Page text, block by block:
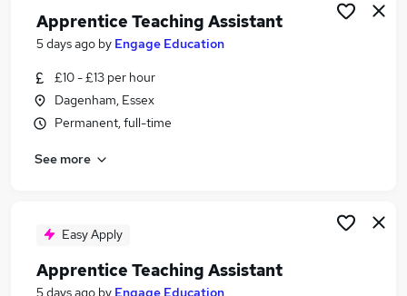
Apprentice Tutor Jobs in Lancashire
Apprentice Tutor Jobs in London
Apprentice Teaching Assistant
5 days ago by Engage Education
£10 - £13 per hour
Dagenham, Essex
Permanent, full-time
See more
Easy Apply
Apprentice Teaching Assistant
5 days ago by Engage Education